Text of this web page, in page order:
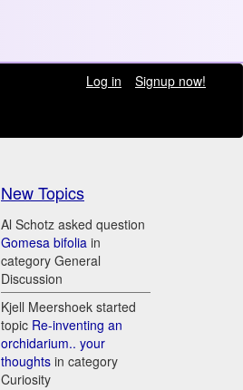
Log in
Signup now!
New Topics
Al Schotz asked question
Gomesa bifolia in
category General
Discussion
Kjell Meershoek started
topic Re-inventing an
orchidarium.. your
thoughts in category
Curiosity